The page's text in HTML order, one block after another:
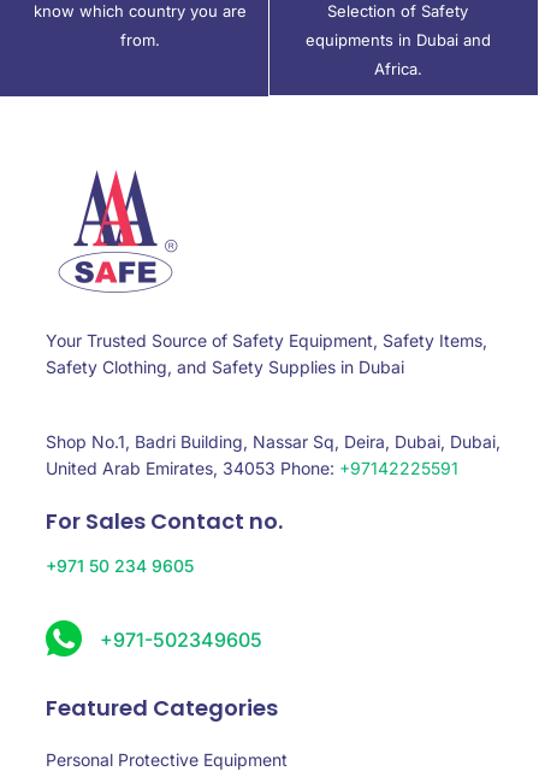
know which country you are
from.
Selection of Safety
equipments in Dubai and
Africa.
Your Trusted Source of Safety Equipment, Safety Items,
Safety Clothing, and Safety Supplies in Dubai
Shop No.1, Badri Building, Nassar Sq, Deira, Dubai, Dubai,
United Arab Emirates, 34053 Phone: +97142225591
For Sales Contact no.
+971 50 234 9605
+971-502349605
Featured Categories
Personal Protective Equipment